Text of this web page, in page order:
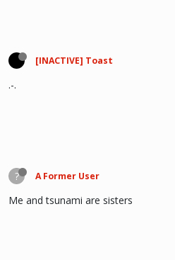
[INACTIVE] Toast
.-.
? A Former User
Me and tsunami are sisters